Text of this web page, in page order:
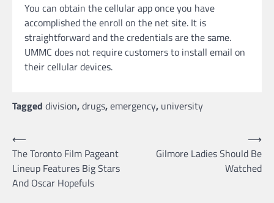
You can obtain the cellular app once you have
accomplished the enroll on the net site. It is
straightforward and the credentials are the same.
UMMC does not require customers to install email on
their cellular devices.
Tagged division,drugs,emergency, university
Post
navigation
⟵
The Toronto Film Pageant
Lineup Features Big Stars
And Oscar Hopefuls
Gilmore Ladies Should Be
Watched
⟶